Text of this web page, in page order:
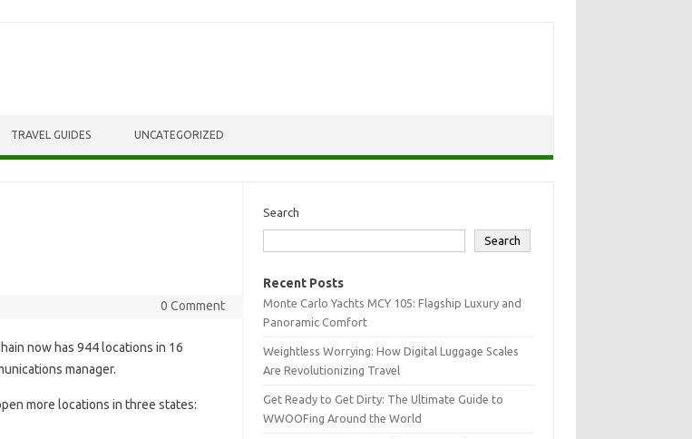
TRAVEL GUIDES UNCATEGORIZED
0 Comment
now has 944 locations in 16
manager.
more locations in three states:
Search
Search
Recent Posts
Monte Carlo Yachts MCY 105: Flagship Luxury and
Panoramic Comfort
Weightless Worrying: How Digital Luggage Scales
Are Revolutionizing Travel
Get Ready to Get Dirty: The Ultimate Guide to
WWOOFing Around the World